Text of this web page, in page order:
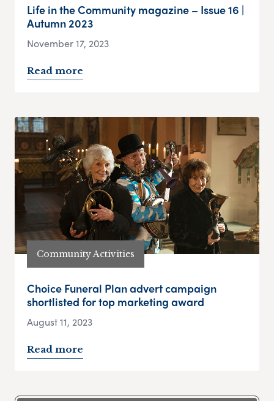
Life in the Community magazine – Issue 16 |
Autumn 2023
November 17, 2023
Read more
Community Activities
Choice Funeral Plan advert campaign
shortlisted for top marketing award
August 11, 2023
Read more